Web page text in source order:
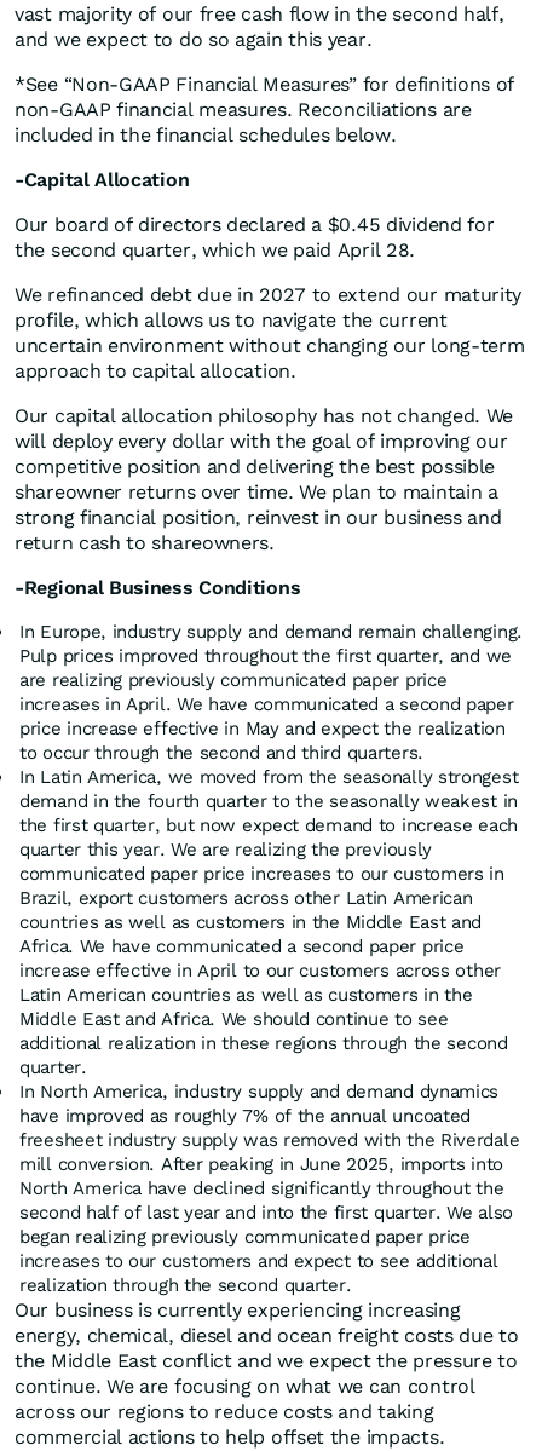
vast majority of our free cash flow in the second half,
and we expect to do so again this year.
*See “Non-GAAP Financial Measures” for definitions of
non-GAAP financial measures. Reconciliations are
included in the financial schedules below.
-Capital Allocation
Our board of directors declared a $0.45 dividend for
the second quarter, which we paid April 28.
We refinanced debt due in 2027 to extend our maturity
profile, which allows us to navigate the current
uncertain environment without changing our long-term
approach to capital allocation.
Our capital allocation philosophy has not changed. We
will deploy every dollar with the goal of improving our
competitive position and delivering the best possible
shareowner returns over time. We plan to maintain a
strong financial position, reinvest in our business and
return cash to shareowners.
-Regional Business Conditions
In Europe, industry supply and demand remain challenging.
Pulp prices improved throughout the first quarter, and we
are realizing previously communicated paper price
increases in April. We have communicated a second paper
price increase effective in May and expect the realization
to occur through the second and third quarters.
In Latin America, we moved from the seasonally strongest
demand in the fourth quarter to the seasonally weakest in
the first quarter, but now expect demand to increase each
quarter this year. We are realizing the previously
communicated paper price increases to our customers in
Brazil, export customers across other Latin American
countries as well as customers in the Middle East and
Africa. We have communicated a second paper price
increase effective in April to our customers across other
Latin American countries as well as customers in the
Middle East and Africa. We should continue to see
additional realization in these regions through the second
quarter.
In North America, industry supply and demand dynamics
have improved as roughly 7% of the annual uncoated
freesheet industry supply was removed with the Riverdale
mill conversion. After peaking in June 2025, imports into
North America have declined significantly throughout the
second half of last year and into the first quarter. We also
began realizing previously communicated paper price
increases to our customers and expect to see additional
realization through the second quarter.
Our business is currently experiencing increasing
energy, chemical, diesel and ocean freight costs due to
the Middle East conflict and we expect the pressure to
continue. We are focusing on what we can control
across our regions to reduce costs and taking
commercial actions to help offset the impacts.